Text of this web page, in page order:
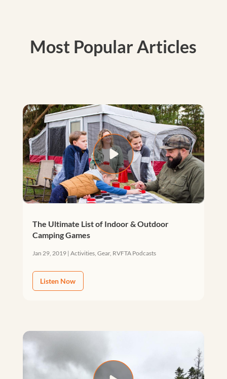
Most Popular Articles
The Ultimate List of Indoor & Outdoor
Camping Games
Jan 29, 2019| Activities, Gear, RVFTA Podcasts
Listen Now